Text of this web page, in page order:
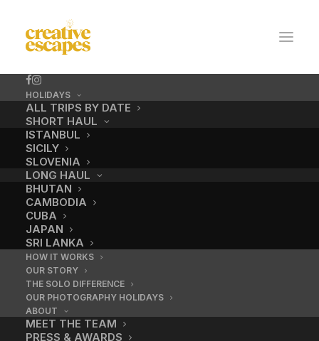
HOLIDAYS
ALL TRIPS BY DATE
SHORT HAUL
ISTANBUL
SICILY
SLOVENIA
LONG HAUL
BHUTAN
CAMBODIA
CUBA
JAPAN
SRI LANKA
HOW IT WORKS
OUR STORY
THE SOLO DIFFERENCE
OUR PHOTOGRAPHY HOLIDAYS
ABOUT
MEET THE TEAM
PRESS & AWARDS
No.10 / Houseboat